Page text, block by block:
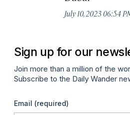
July 10, 2023 06:54
Sign up for our
Join more than a million of the
Subscribe to the Daily Wander
Email (required)